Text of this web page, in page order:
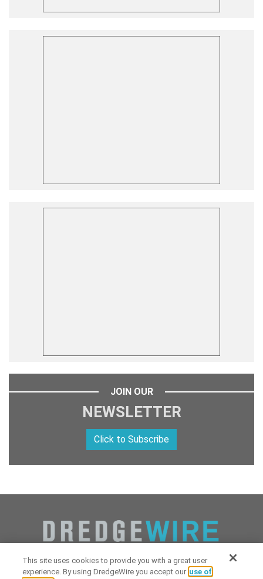
JOIN OUR
NEWSLETTER
Click to Subscribe
This site uses cookies to provide you with a great user
experience. By using DredgeWire you accept our use of